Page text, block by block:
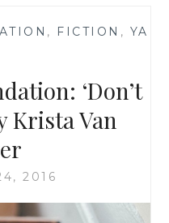
RIPLEY
, FICTION , YA
‘Don’t
Krista Van
2016